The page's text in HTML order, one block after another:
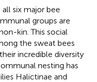
six major bee
groups are
kin. This social
the sweat bees
incredible diversity
nesting has
Halictinae and